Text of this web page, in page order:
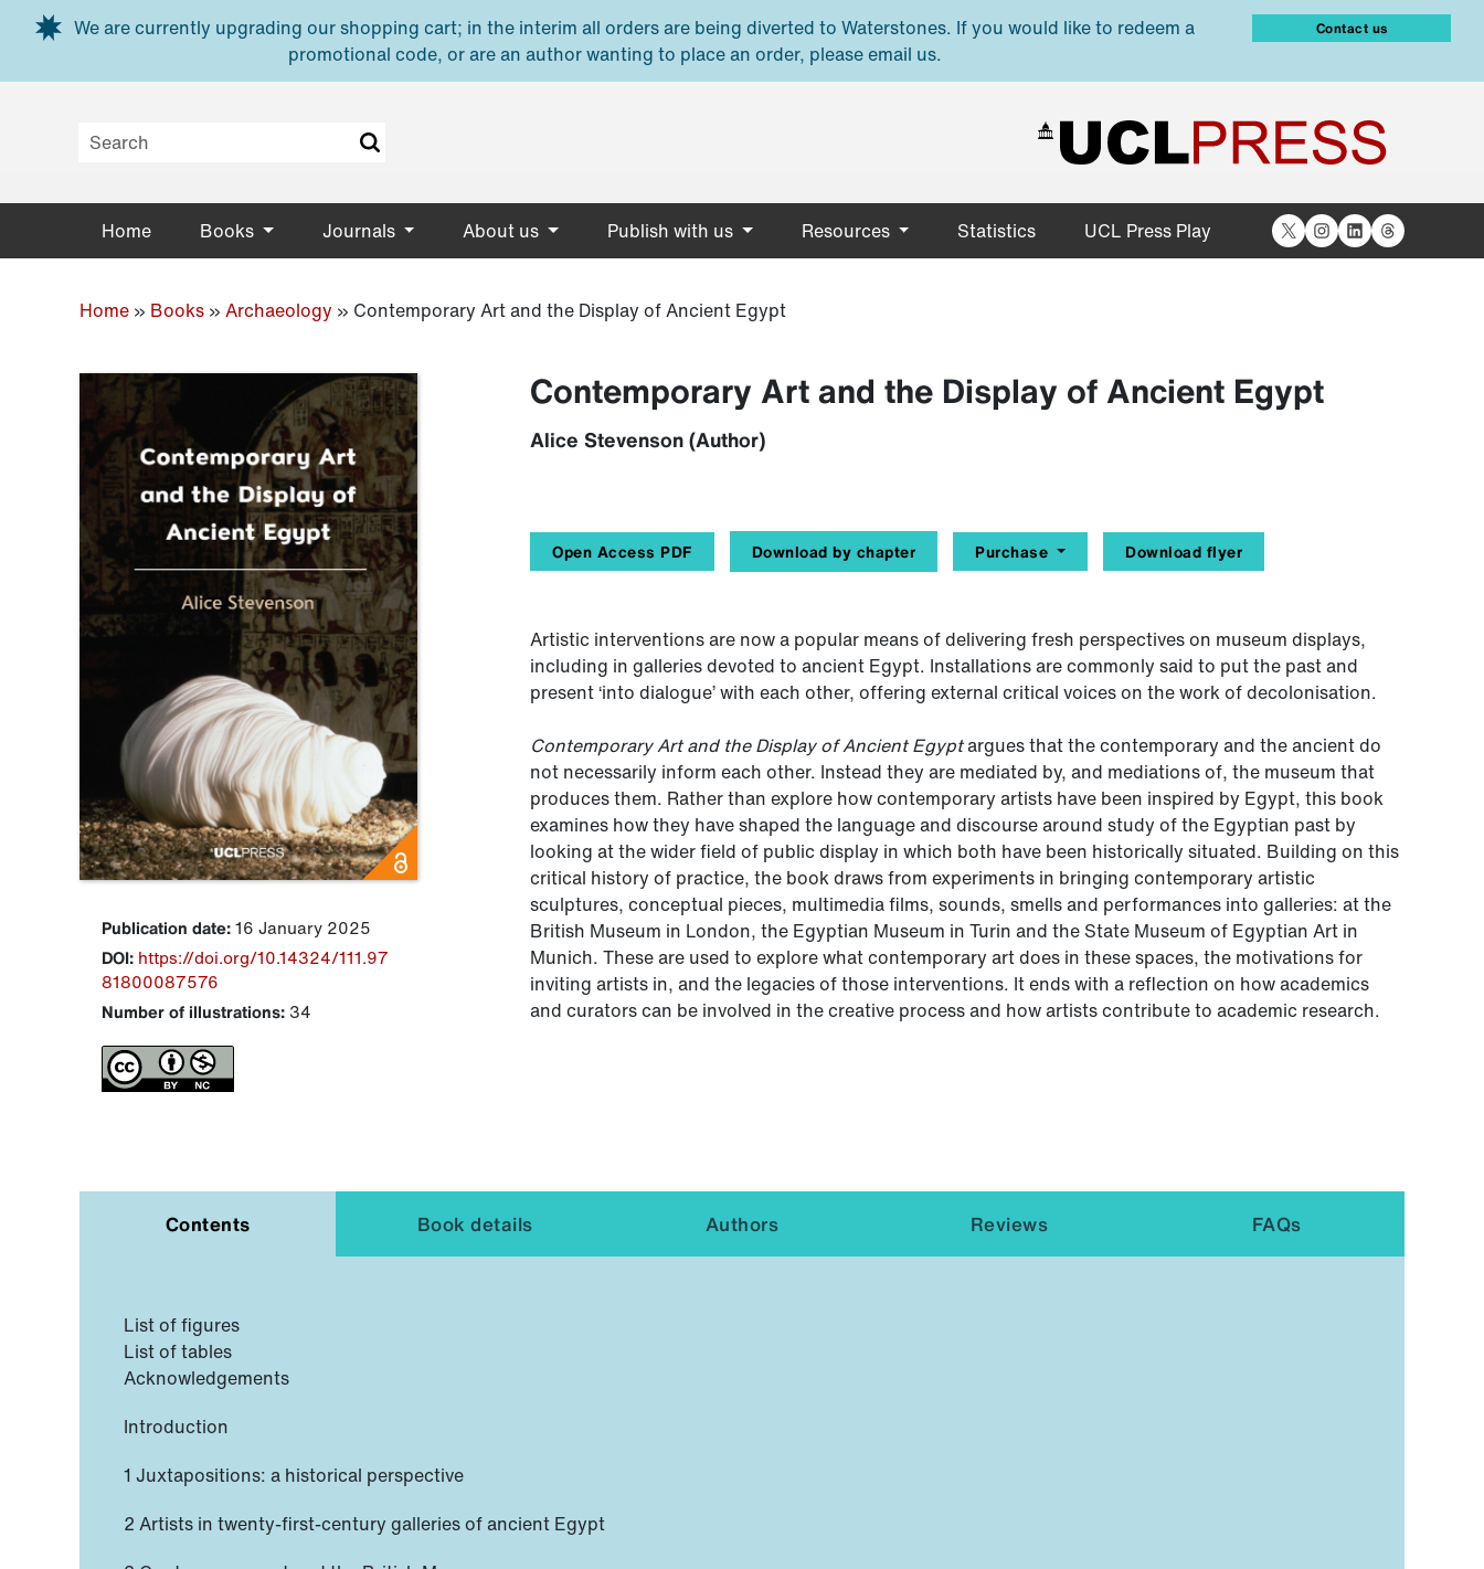
Skip to main content
We are currently upgrading our shopping cart; in the interim all orders are being diverted to Waterstones. If you would like to redeem a
promotional code, or are an author wanting to place an order, please email us.
Contact us
Home Books Journals About us Publish with us Resources Statistics UCL Press Play X Instagram
LinkedIn
Threads
Home » Books » Archaeology » Contemporary Art and the Display of Ancient Egypt
Publication date:16 January 2025
DOI: https://doi.org/10.14324/111.97
81800087576
Number of illustrations: 34
Contemporary Art and the Display of Ancient Egypt
Alice Stevenson (Author)
Open Access PDF Download by chapter Purchase Download flyer
Artistic interventions are now a popular means of delivering fresh perspectives on museum displays,
including in galleries devoted to ancient Egypt. Installations are commonly said to put the past and
present ‘into dialogue’ with each other, offering external critical voices on the work of decolonisation.
Contemporary Art and the Display of Ancient Egyptargues that the contemporary and the ancient do
not necessarily inform each other. Instead they are mediated by, and mediations of, the museum that
produces them. Rather than explore how contemporary artists have been inspired by Egypt, this book
examines how they have shaped the language and discourse around study of the Egyptian past by
looking at the wider field of public display in which both have been historically situated. Building on this
critical history of practice, the book draws from experiments in bringing contemporary artistic
sculptures, conceptual pieces, multimedia films, sounds, smells and performances into galleries: at the
British Museum in London, the Egyptian Museum in Turin and the State Museum of Egyptian Art in
Munich. These are used to explore what contemporary art does in these spaces, the motivations for
inviting artists in, and the legacies of those interventions. It ends with a reflection on how academics
and curators can be involved in the creative process and how artists contribute to academic research.
Contents Book details Authors Reviews FAQs
List of figures
List of tables
Acknowledgements
Introduction
1 Juxtapositions: a historical perspective
2 Artists in twenty-first-century galleries of ancient Egypt